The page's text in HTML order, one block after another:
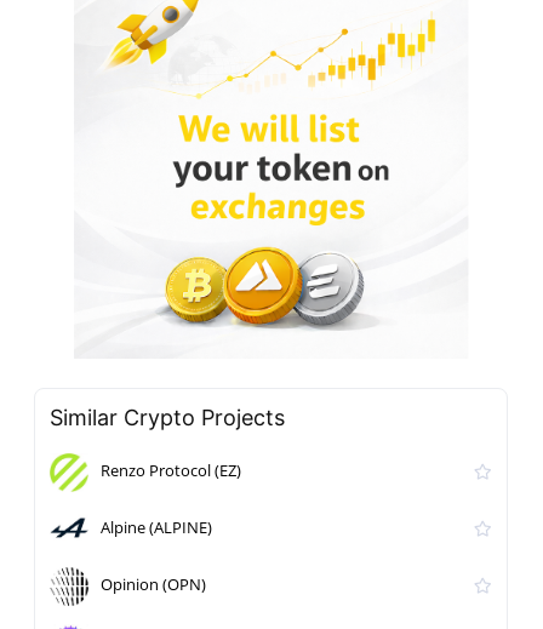
Similar Crypto Projects
Renzo Protocol (EZ)
Alpine (ALPINE)
Opinion (OPN)